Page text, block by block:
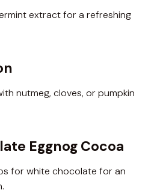
extract for a refreshing
nutmeg, cloves, or pumpkin
Eggnog Cocoa
for white chocolate for an